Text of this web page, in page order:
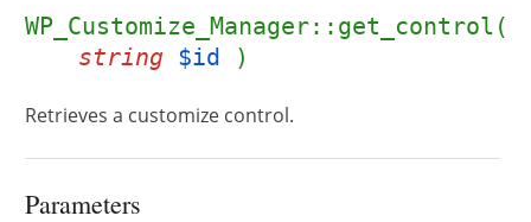
WP_Customize_Manager::get_control(
string $id )
Retrieves a customize control.
Parameters